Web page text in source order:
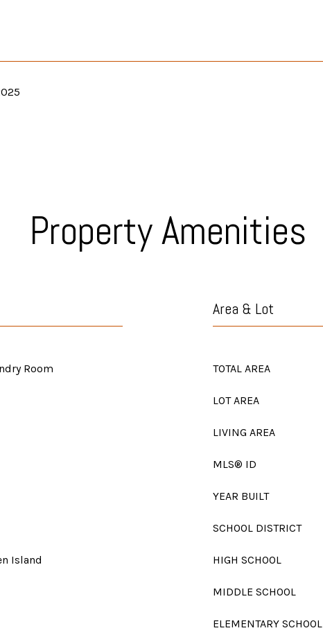
Property Amenities
Room
Island
Area & Lot
TOTAL AREA
LOT AREA
LIVING AREA
MLS® ID
YEAR BUILT
SCHOOL DISTRICT
HIGH SCHOOL
MIDDLE SCHOOL
ELEMENTARY SCHOOL